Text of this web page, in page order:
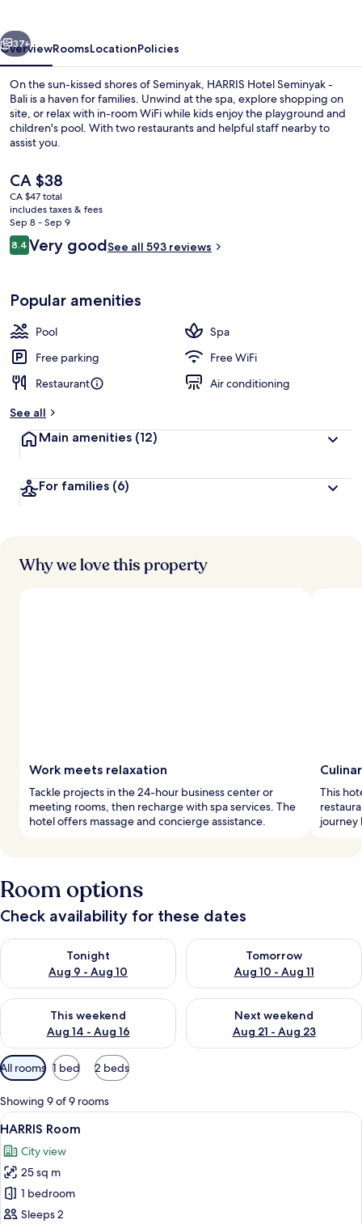
Next
37+
OverviewRoomsLocationPolicies
On the sun-kissed shores of Seminyak, HARRIS Hotel Seminyak -
Bali is a haven for families. Unwind at the spa, explore shopping on
site, or relax with in-room WiFi while kids enjoy the playground and
children's pool. With two restaurants and helpful staff nearby to
assist you.
The
current
price
is
CA $38
CA $38
CA $47 total
includes taxes & fees
Sep 8 - Sep 9
Reviews
8.48.4 out of 10
Very goodSee all 593 reviews
Popular amenities
Pool
Spa
Free parking
Free WiFi
Restaurant
Air conditioning
See all
Main amenities (12)
For families (6)
Why we love this property
Work meets relaxation
Tackle projects in the 24-hour business center or
meeting rooms, then recharge with spa services. The
hotel offers massage and concierge assistance.
This
journey
Room options
Check availability for these dates
Tonight
Aug 9 - Aug 10
Check availability for tonight Aug 9 - Aug 10
Tomorrow
Aug 10 - Aug 11
Check availability for
This weekend
Aug 14 - Aug 16
Check availability for this weekend Aug 14 - Aug 16
Next weekend
Aug 21 - Aug 23
Check availability for next
Available
filters
for
rooms
All rooms 1 bed 2 beds
Showing 9 of 9 rooms
View
all
photos
for
HARRIS
Room
A modern hotel room with a large
8
HARRIS Room
City view
25 sq m
1 bedroom
Sleeps 2